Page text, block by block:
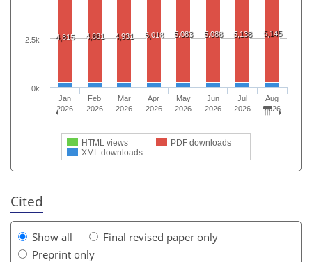
4,815 4,881 4,931 5,018 5,083 5,088 5,138 5,145
HTML views
PDF downloads
XML downloads
Jan
2026
Feb
2026
Mar
2026
Apr
2026
May
2026
Jun
2026
Jul
2026
Aug
2026
0k
2.5k
Cited
Show all
Final revised paper only
Preprint only